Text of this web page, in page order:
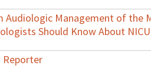
Audiologic Management of the
Should Know About
Reporter